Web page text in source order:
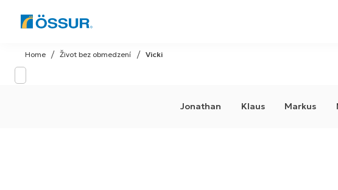
Skip
to
content
Vicki
Život bez obmedzení
Home
Jonathan Klaus Markus